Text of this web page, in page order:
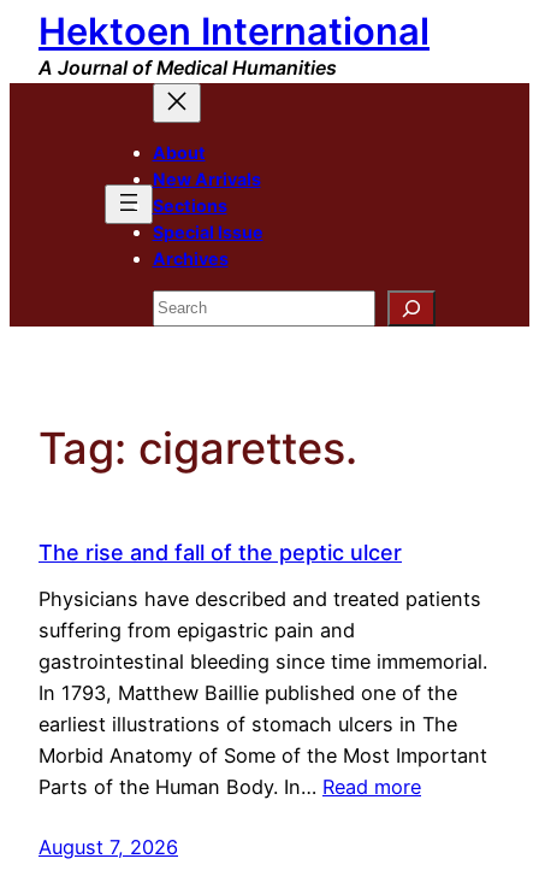
Skip
content
Hektoen International
A Journal of Medical Humanities
About
New Arrivals
Sections
Special Issue
Archives
Search
Tag: cigarettes.
The rise and fall of the peptic ulcer
Physicians have described and treated patients
suffering from epigastric pain and
gastrointestinal bleeding since time immemorial.
In 1793, Matthew Baillie published one of the
earliest illustrations of stomach ulcers in The
Morbid Anatomy of Some of the Most Important
Parts of the Human Body. In… Read more
August 7, 2026